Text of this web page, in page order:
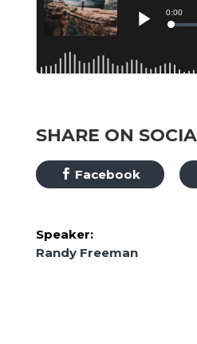
SHARE ON
Facebook
Speaker:
Randy Freeman